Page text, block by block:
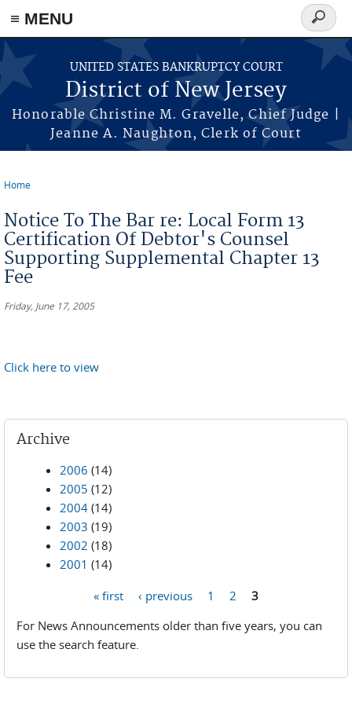
Skip to main content
≡ MENU
UNITED STATES BANKRUPTCY COURT
District of New Jersey
Honorable Christine M. Gravelle, Chief Judge |
Jeanne A. Naughton, Clerk of Court
Search
form
Home
Notice To The Bar re: Local Form 13
Certification Of Debtor's Counsel
Supporting Supplemental Chapter 13
Fee
Friday, June 17, 2005
Click here to view
Archive
2006 (14)
2005 (12)
2004 (14)
2003 (19)
2002 (18)
2001 (14)
« first ‹ previous 1 2
3
For News Announcements older than five years, you can
use the search feature.